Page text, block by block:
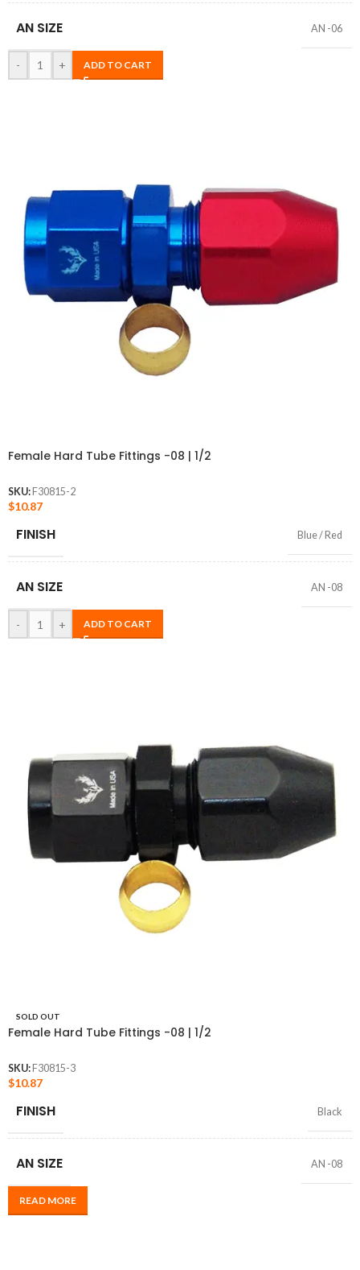
AN SIZE AN -06
- + ADD TO CART
Female Hard Tube Fittings -08 | 1/2
SKU: F30815-2
$10.87
FINISH Blue / Red
AN SIZE AN -08
- + ADD TO CART
SOLD OUT
Female Hard Tube Fittings -08 | 1/2
SKU: F30815-3
$10.87
FINISH Black
AN SIZE AN -08
READ MORE